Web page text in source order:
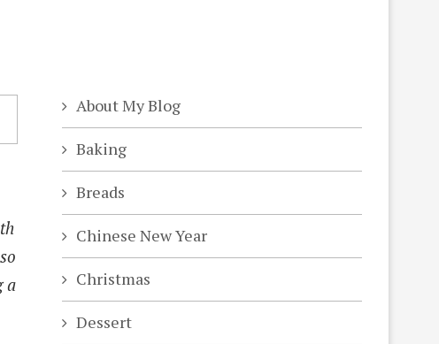
a
About My Blog
Baking
Breads
Chinese New Year
Christmas
Dessert